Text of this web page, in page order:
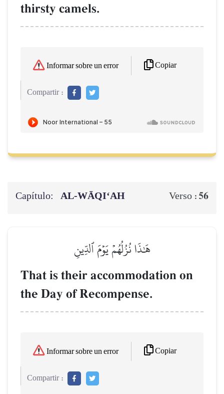
thirsty camels.
Informar sobre un error Copiar
Compartir :
Capítulo: AL‑WĀQI‘AH Verso : 56
هَٰذَا نُزُلُهُمۡ يَوۡمَ ٱلدِّينِ
That is their accommodation on
the Day of Recompense.
Informar sobre un error Copiar
Compartir :